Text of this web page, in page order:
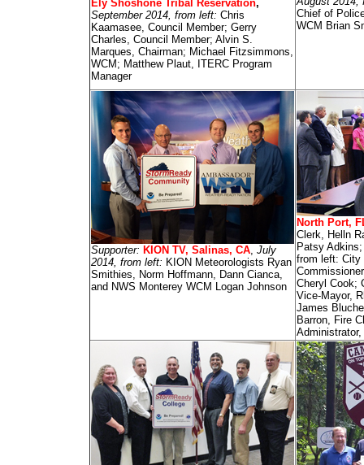
Ely Shoshone Tribal Reservation,
September 2014, from left: Chris
Kaamasee, Council Member; Gerry
Charles, Council Member; Alvin S.
Marques, Chairman; Michael Fitzsimmons,
WCM; Matthew Plaut, ITERC Program
Manager
Chief of
WCM Brian
Supporter: KION TV, Salinas, CA, July
2014, from left: KION Meteorologists Ryan
Smithies, Norm Hoffmann, Dann Cianca,
and NWS Monterey WCM Logan Johnson
North Port,
Clerk, Helln
Patsy
from left: City
Cheryl Cook;
Vice-Mayor,
James
Barron, Fire